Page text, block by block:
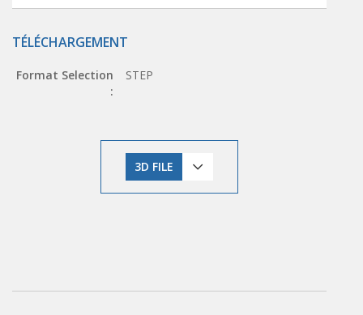
TÉLÉCHARGEMENT
Format Selection
:
STEP
3D FILE